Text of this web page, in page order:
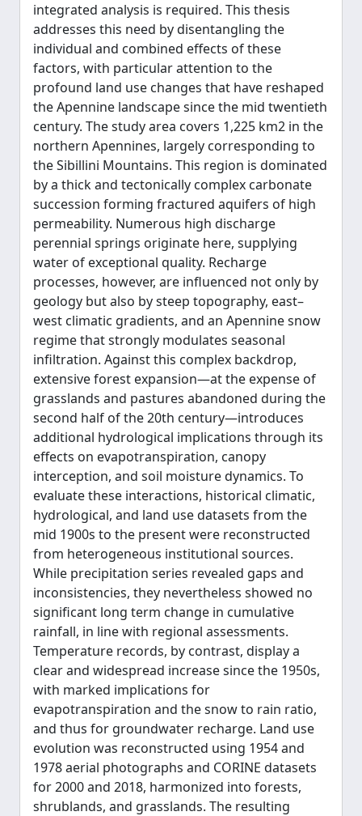
integrated analysis is required. This thesis
addresses this need by disentangling the
individual and combined effects of these
factors, with particular attention to the
profound land use changes that have reshaped
the Apennine landscape since the mid twentieth
century. The study area covers 1,225 km2 in the
northern Apennines, largely corresponding to
the Sibillini Mountains. This region is dominated
by a thick and tectonically complex carbonate
succession forming fractured aquifers of high
permeability. Numerous high discharge
perennial springs originate here, supplying
water of exceptional quality. Recharge
processes, however, are influenced not only by
geology but also by steep topography, east–
west climatic gradients, and an Apennine snow
regime that strongly modulates seasonal
infiltration. Against this complex backdrop,
extensive forest expansion—at the expense of
grasslands and pastures abandoned during the
second half of the 20th century—introduces
additional hydrological implications through its
effects on evapotranspiration, canopy
interception, and soil moisture dynamics. To
evaluate these interactions, historical climatic,
hydrological, and land use datasets from the
mid 1900s to the present were reconstructed
from heterogeneous institutional sources.
While precipitation series revealed gaps and
inconsistencies, they nevertheless showed no
significant long term change in cumulative
rainfall, in line with regional assessments.
Temperature records, by contrast, display a
clear and widespread increase since the 1950s,
with marked implications for
evapotranspiration and the snow to rain ratio,
and thus for groundwater recharge. Land use
evolution was reconstructed using 1954 and
1978 aerial photographs and CORINE datasets
for 2000 and 2018, harmonized into forests,
shrublands, and grasslands. The resulting